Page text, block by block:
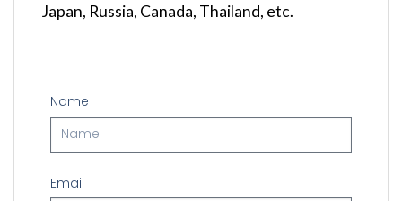
Japan, Russia, Canada, Thailand, etc.
Name
Email